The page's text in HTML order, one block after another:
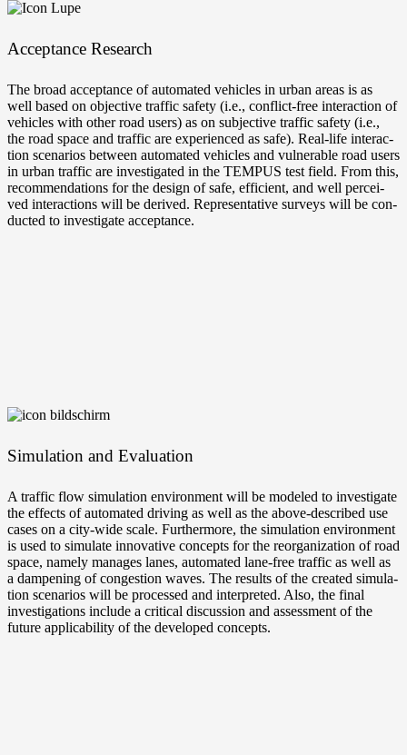
Accep­tance Research
The broad accep­tance of auto­ma­ted vehic­les in urban are­as is as
well based on objec­ti­ve traf­fic safe­ty (i.e., conflict-free inter­ac­tion of
vehic­les with other road users) as on sub­jec­ti­ve traf­fic safe­ty (i.e.,
the road space and traf­fic are expe­ri­en­ced as safe). Real-life inter­ac­
tion sce­na­ri­os bet­ween auto­ma­ted vehic­les and vul­nerable road users
in urban traf­fic are inves­ti­ga­ted in the TEMPUS test field. From this,
recom­men­da­ti­ons for the design of safe, effi­ci­ent, and well per­cei­
ved inter­ac­tions will be deri­ved. Repre­sen­ta­ti­ve sur­veys will be con­
duc­ted to inves­ti­ga­te acceptance.
Simu­la­ti­on and Evaluation
A traf­fic flow simu­la­ti­on envi­ron­ment will be mode­led to inves­ti­ga­te
the effects of auto­ma­ted dri­ving as well as the above-described use
cases on a city-wide sca­le. Fur­ther­mo­re, the simu­la­ti­on envi­ron­ment
is used to simu­la­te inno­va­ti­ve con­cepts for the reor­ga­niza­ti­on of road
space, name­ly mana­ges lanes, auto­ma­ted lane-free traf­fic as well as
a dam­pe­ning of con­ges­ti­on waves. The results of the crea­ted simu­la­
ti­on sce­na­ri­os will be pro­ces­sed and inter­pre­ted. Also, the final
inves­ti­ga­ti­ons include a cri­ti­cal dis­cus­sion and assess­ment of the
future appli­ca­bi­li­ty of the deve­lo­ped concepts.